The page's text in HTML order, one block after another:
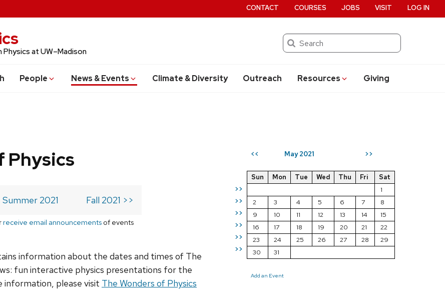
at UW–Madison
Search
People News & Events Climate & Diversity Outreach Resources Giving
CONTACT COURSES JOBS VISIT LOG IN
<< May 2021 >>
>>
>>
>>
>>
>>
>>
Sun Mon Tue Wed Thu Fri
Sat
1
2
3 4 5 6 7
8
9
10 11 12 13 14
15
16
17 18 19 20 21
22
23
24 25 26 27 28
29
30
31
Add an Event
Physics
Summer 2021 Fall 2021 >>
receive email announcements of events
information about the dates and times of The
fun interactive physics presentations for the
information, please visit The Wonders of Physics